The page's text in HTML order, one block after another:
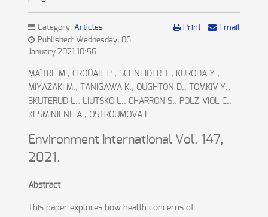
Print Email
Category: Articles
Published: Wednesday, 06
January 2021 10:56
MAÎTRE M., CROÜAIL P., SCHNEIDER T., KURODA Y.,
MIYAZAKI M., TANIGAWA K., OUGHTON D., TOMKIV Y.,
SKUTERUD L., LIUTSKO L., CHARRON S., POLZ-VIOL C.,
KESMINIENE A., OSTROUMOVA E.
Environment International Vol. 147,
2021.
Abstract
This paper explores how health concerns of